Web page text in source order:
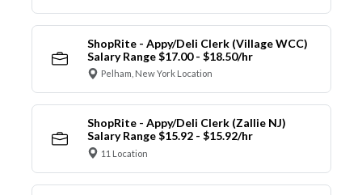
ShopRite - Appy/Deli Clerk (Village WCC)
Salary Range $17.00 - $18.50/hr
Pelham, New York Location
ShopRite - Appy/Deli Clerk (Zallie NJ)
Salary Range $15.92 - $15.92/hr
11 Location